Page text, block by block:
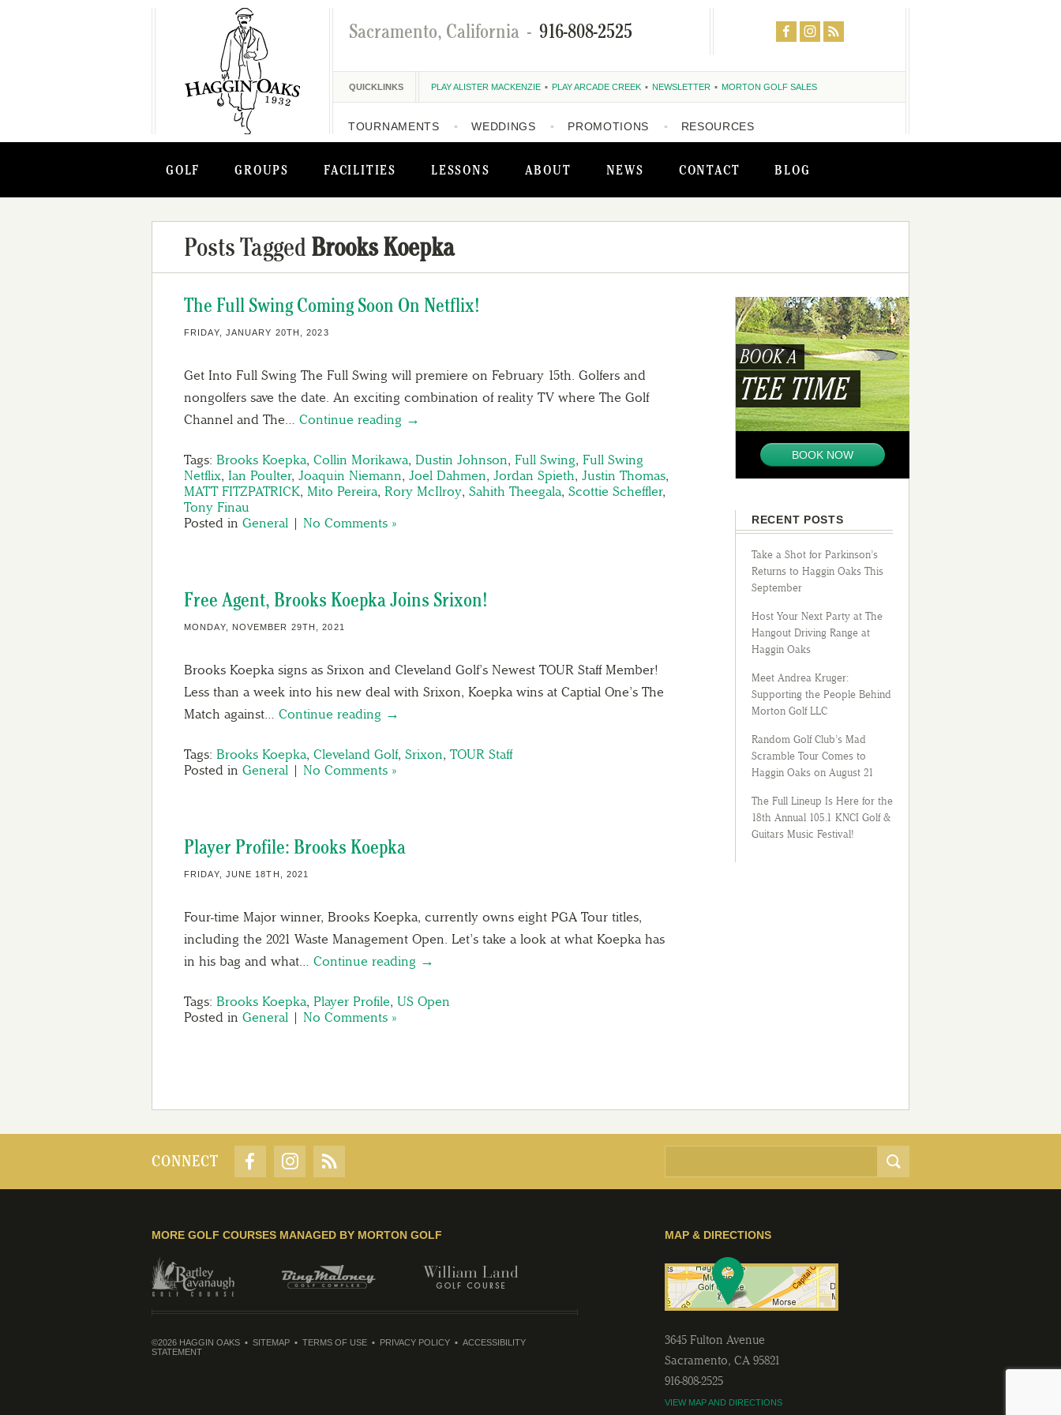
GOLF GROUPS FACILITIES LESSONS ABOUT NEWS CONTACT BLOG
Sacramento, California - 916-808-2525
QUICKLINKS PLAY ALISTER MACKENZIE PLAY ARCADE CREEK NEWSLETTER MORTON GOLF SALES
TOURNAMENTS WEDDINGS PROMOTIONS RESOURCES
Posts Tagged Brooks Koepka
The Full Swing Coming Soon On Netflix!
FRIDAY, JANUARY 20TH, 2023
Get Into Full Swing The Full Swing will premiere on February 15th. Golfers and
nongolfers save the date. An exciting combination of reality TV where The Golf
Channel and The… Continue reading →
Tags: Brooks Koepka, Collin Morikawa, Dustin Johnson, Full Swing, Full Swing
Netflix, Ian Poulter, Joaquin Niemann, Joel Dahmen, Jordan Spieth, Justin Thomas,
MATT FITZPATRICK, Mito Pereira, Rory McIlroy, Sahith Theegala, Scottie Scheffler,
Tony Finau
Posted in General | No Comments »
Free Agent, Brooks Koepka Joins Srixon!
MONDAY, NOVEMBER 29TH, 2021
Brooks Koepka signs as Srixon and Cleveland Golf’s Newest TOUR Staff Member!
Less than a week into his new deal with Srixon, Koepka wins at Captial One’s The
Match against… Continue reading →
Tags: Brooks Koepka, Cleveland Golf, Srixon, TOUR Staff
Posted in General | No Comments »
Player Profile: Brooks Koepka
FRIDAY, JUNE 18TH, 2021
Four-time Major winner, Brooks Koepka, currently owns eight PGA Tour titles,
including the 2021 Waste Management Open. Let’s take a look at what Koepka has
in his bag and what… Continue reading →
Tags: Brooks Koepka, Player Profile, US Open
Posted in General | No Comments »
BOOK A
TEE TIME
BOOK NOW
RECENT POSTS
Take a Shot for Parkinson’s
Returns to Haggin Oaks This
September
Host Your Next Party at The
Hangout Driving Range at
Haggin Oaks
Meet Andrea Kruger:
Supporting the People Behind
Morton Golf LLC
Random Golf Club’s Mad
Scramble Tour Comes to
Haggin Oaks on August 21
The Full Lineup Is Here for the
18th Annual 105.1 KNCI Golf &
Guitars Music Festival!
CONNECT
MAP & DIRECTIONS
3645 Fulton Avenue
Sacramento, CA 95821
916-808-2525
VIEW MAP AND DIRECTIONS
MORE GOLF COURSES MANAGED BY MORTON GOLF
©2026 HAGGIN OAKS SITEMAP TERMS OF USE PRIVACY POLICY
ACCESSIBILITY
STATEMENT